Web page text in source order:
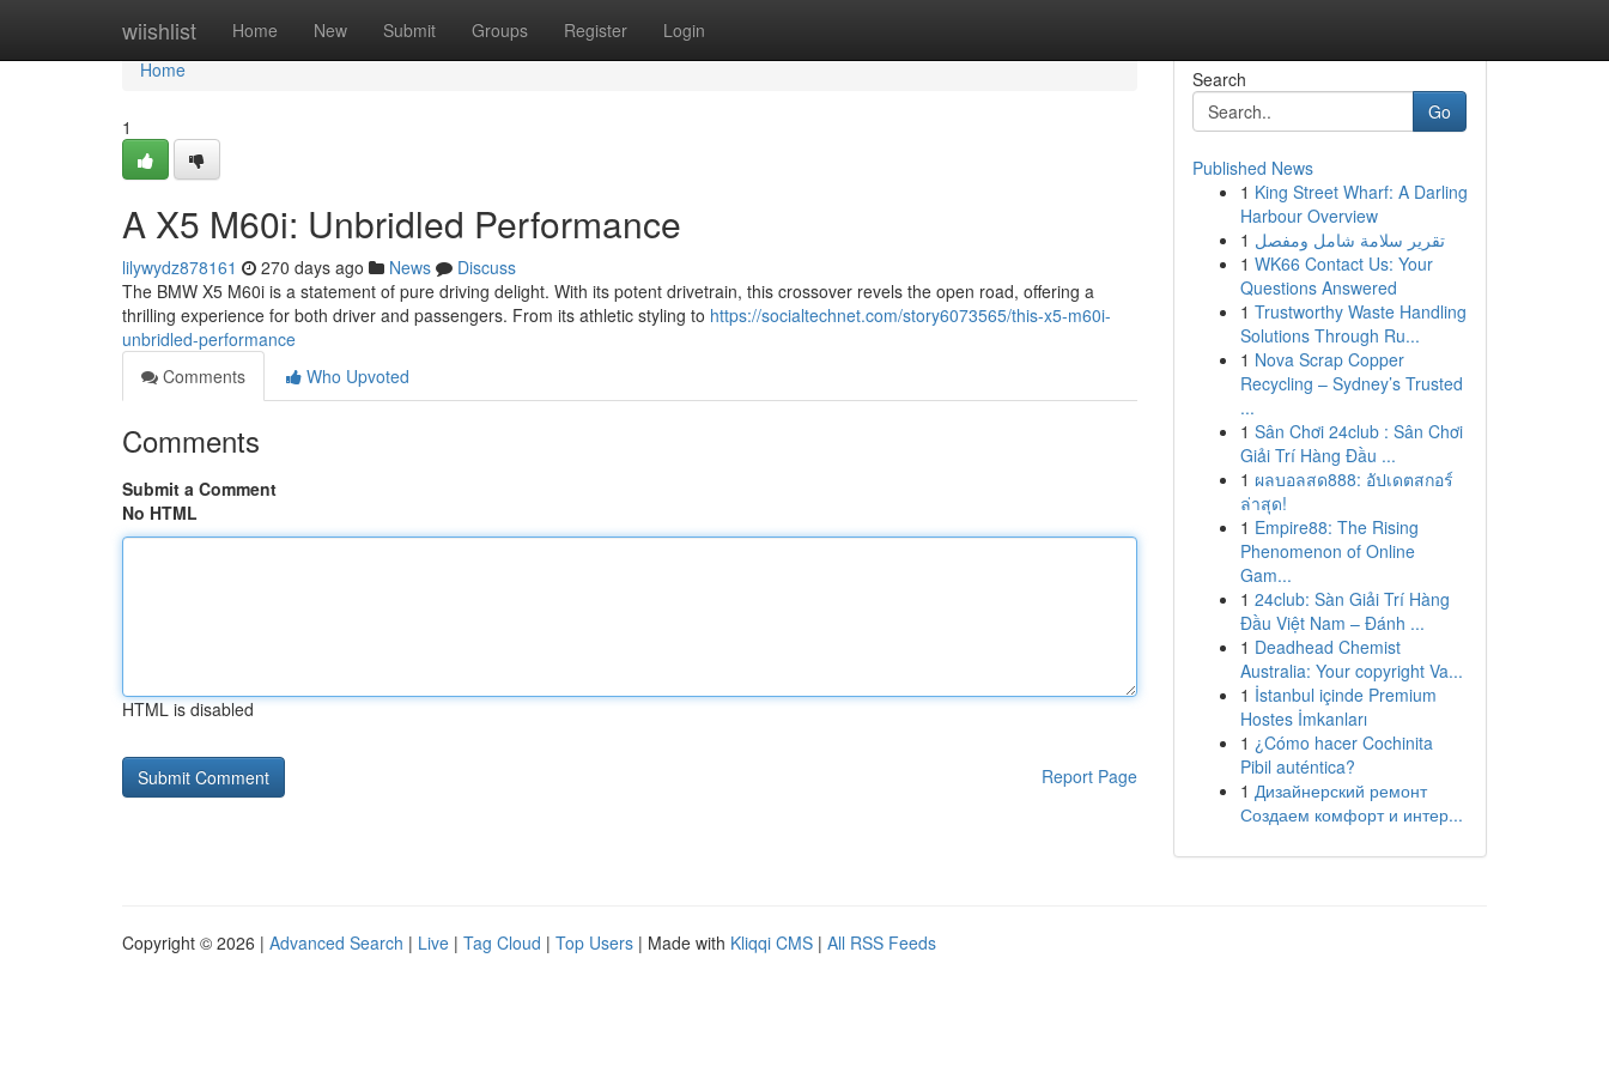
wiishlist Home New Submit Groups Register Login
Home
Home
1
A X5 M60i: Unbridled Performance
lilywydz878161 270 days ago News
Discuss
The BMW X5 M60i is a statement of pure driving delight. With its potent drivetrain, this crossover revels the open road, offering a
thrilling experience for both driver and passengers. From its athletic styling to https://socialtechnet.com/story6073565/this-x5-m60i-
unbridled-performance
Comments
Who Upvoted
Comments
Submit a Comment
No HTML
HTML is disabled
Report Page
Search
Go
Published News
1 King Street Wharf: A Darling
Harbour Overview
1 تقرير سلامة شامل ومفصل
1 WK66 Contact Us: Your
Questions Answered
1 Trustworthy Waste Handling
Solutions Through Ru...
1 Nova Scrap Copper
Recycling – Sydney’s Trusted
...
1 Sân Chơi 24club : Sân Chơi
Giải Trí Hàng Đầu ...
1 ผลบอลสด888: อัปเดตสกอร์
ล่าสุด!
1 Empire88: The Rising
Phenomenon of Online
Gam...
1 24club: Sàn Giải Trí Hàng
Đầu Việt Nam – Đánh ...
1 Deadhead Chemist
Australia: Your copyright Va...
1 İstanbul içinde Premium
Hostes İmkanları
1 ¿Cómo hacer Cochinita
Pibil auténtica?
1 Дизайнерский ремонт
Создаем комфорт и интер...
Copyright © 2026 | Advanced Search | Live | Tag Cloud | Top Users | Made with Kliqqi CMS | All RSS Feeds